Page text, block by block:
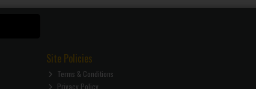
Site Policies
Terms & Conditions
Privacy Policy